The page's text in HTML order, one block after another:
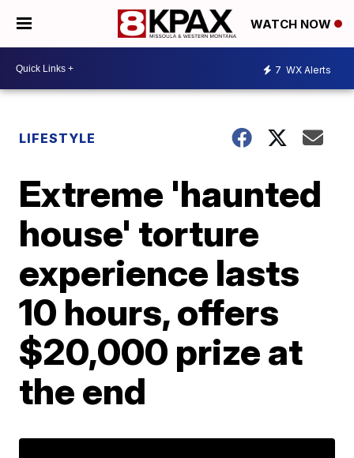
WATCH NOW
7 WX Alerts
LIFESTYLE
Extreme 'haunted
house' torture
experience lasts
10 hours, offers
$20,000 prize at
the end